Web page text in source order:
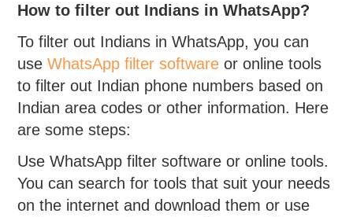
How to filter out Indians in WhatsApp?
To filter out Indians in WhatsApp, you can
useWhatsApp filter software or online tools
to filter out Indian phone numbers based on
Indian area codes or other information. Here
are some steps:
Use WhatsApp filter software or online tools.
You can search for tools that suit your needs
on the internet and download them or use